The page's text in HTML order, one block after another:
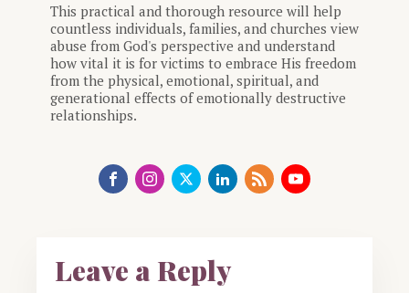
This practical and thorough resource will help
countless individuals, families, and churches view
abuse from God's perspective and understand
how vital it is for victims to embrace His freedom
from the physical, emotional, spiritual, and
generational effects of emotionally destructive
relationships.
Leave a Reply